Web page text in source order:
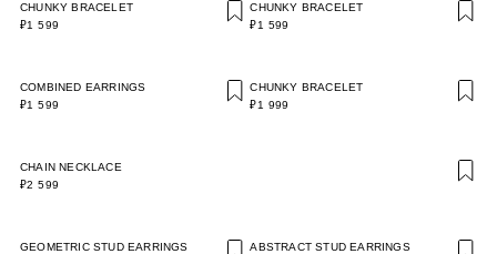
CHUNKY BRACELET
₽1 599
CHUNKY BRACELET
₽1 599
COMBINED EARRINGS
₽1 599
CHUNKY BRACELET
₽1 999
CHAIN NECKLACE
₽2 599
GEOMETRIC STUD EARRINGS
ABSTRACT STUD EARRINGS